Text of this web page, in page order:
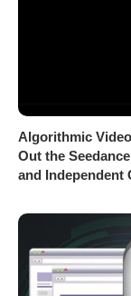
Algorithmic
Out the
and Independent